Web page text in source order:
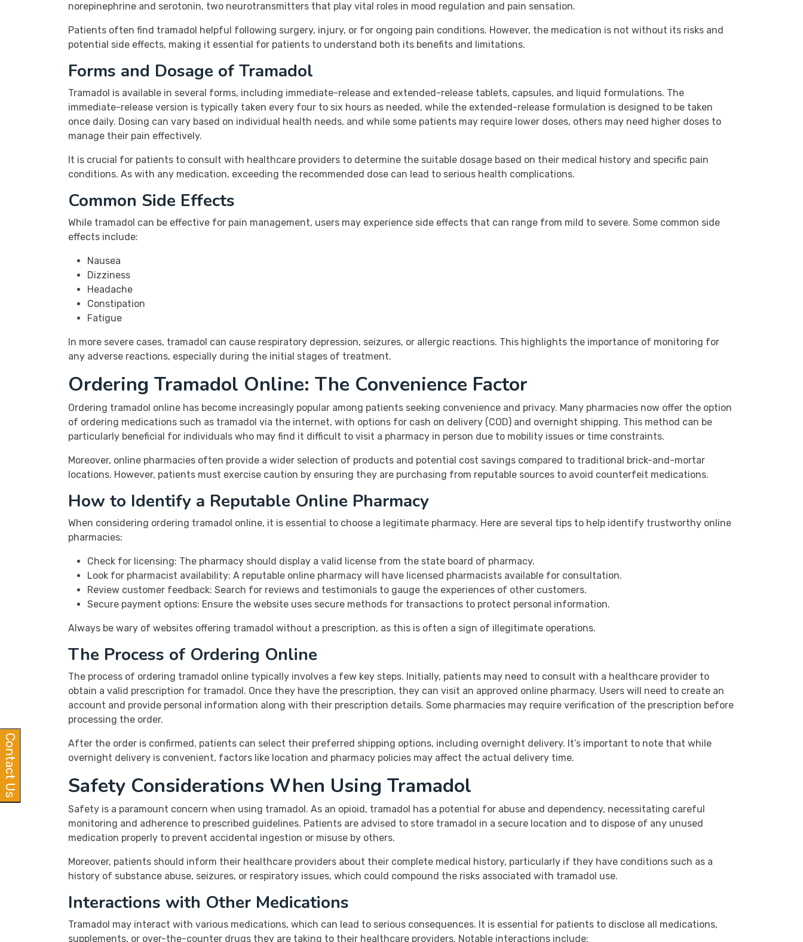
norepinephrine and serotonin, two neurotransmitters that play vital roles in mood regulation and pain sensation.
Patients often find tramadol helpful following surgery, injury, or for ongoing pain conditions. However, the medication is not without its risks and
potential side effects, making it essential for patients to understand both its benefits and limitations.
Forms and Dosage of Tramadol
Tramadol is available in several forms, including immediate-release and extended-release tablets, capsules, and liquid formulations. The
immediate-release version is typically taken every four to six hours as needed, while the extended-release formulation is designed to be taken
once daily. Dosing can vary based on individual health needs, and while some patients may require lower doses, others may need higher doses to
manage their pain effectively.
It is crucial for patients to consult with healthcare providers to determine the suitable dosage based on their medical history and specific pain
conditions. As with any medication, exceeding the recommended dose can lead to serious health complications.
Common Side Effects
While tramadol can be effective for pain management, users may experience side effects that can range from mild to severe. Some common side
effects include:
Nausea
Dizziness
Headache
Constipation
Fatigue
In more severe cases, tramadol can cause respiratory depression, seizures, or allergic reactions. This highlights the importance of monitoring for
any adverse reactions, especially during the initial stages of treatment.
Ordering Tramadol Online: The Convenience Factor
Ordering tramadol online has become increasingly popular among patients seeking convenience and privacy. Many pharmacies now offer the option
of ordering medications such as tramadol via the internet, with options for cash on delivery (COD) and overnight shipping. This method can be
particularly beneficial for individuals who may find it difficult to visit a pharmacy in person due to mobility issues or time constraints.
Moreover, online pharmacies often provide a wider selection of products and potential cost savings compared to traditional brick-and-mortar
locations. However, patients must exercise caution by ensuring they are purchasing from reputable sources to avoid counterfeit medications.
How to Identify a Reputable Online Pharmacy
When considering ordering tramadol online, it is essential to choose a legitimate pharmacy. Here are several tips to help identify trustworthy online
pharmacies:
Check for licensing: The pharmacy should display a valid license from the state board of pharmacy.
Look for pharmacist availability: A reputable online pharmacy will have licensed pharmacists available for consultation.
Review customer feedback: Search for reviews and testimonials to gauge the experiences of other customers.
Secure payment options: Ensure the website uses secure methods for transactions to protect personal information.
Always be wary of websites offering tramadol without a prescription, as this is often a sign of illegitimate operations.
The Process of Ordering Online
The process of ordering tramadol online typically involves a few key steps. Initially, patients may need to consult with a healthcare provider to
obtain a valid prescription for tramadol. Once they have the prescription, they can visit an approved online pharmacy. Users will need to create an
account and provide personal information along with their prescription details. Some pharmacies may require verification of the prescription before
processing the order.
After the order is confirmed, patients can select their preferred shipping options, including overnight delivery. It’s important to note that while
overnight delivery is convenient, factors like location and pharmacy policies may affect the actual delivery time.
Safety Considerations When Using Tramadol
Safety is a paramount concern when using tramadol. As an opioid, tramadol has a potential for abuse and dependency, necessitating careful
monitoring and adherence to prescribed guidelines. Patients are advised to store tramadol in a secure location and to dispose of any unused
medication properly to prevent accidental ingestion or misuse by others.
Moreover, patients should inform their healthcare providers about their complete medical history, particularly if they have conditions such as a
history of substance abuse, seizures, or respiratory issues, which could compound the risks associated with tramadol use.
Interactions with Other Medications
Tramadol may interact with various medications, which can lead to serious consequences. It is essential for patients to disclose all medications,
supplements, or over-the-counter drugs they are taking to their healthcare providers. Notable interactions include:
Contact Us